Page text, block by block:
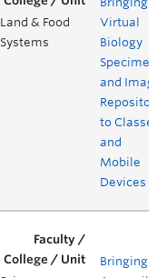
Land & Food
Systems
Virtual
Biology
Specimen
and Image
Repository
to Classes
and
Mobile
Devices
Bringing